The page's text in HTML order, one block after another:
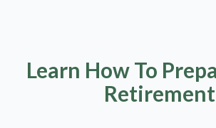
Learn How To
Retirement